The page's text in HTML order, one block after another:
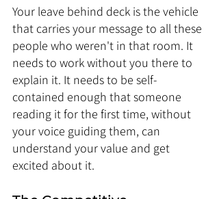
Your leave behind deck is the vehicle
that carries your message to all these
people who weren't in that room. It
needs to work without you there to
explain it. It needs to be self-
contained enough that someone
reading it for the first time, without
your voice guiding them, can
understand your value and get
excited about it.